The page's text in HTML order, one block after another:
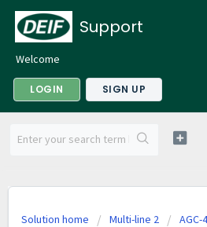
Support
Welcome
LOGIN SIGN UP
Solution home Multi-line 2 AGC-4